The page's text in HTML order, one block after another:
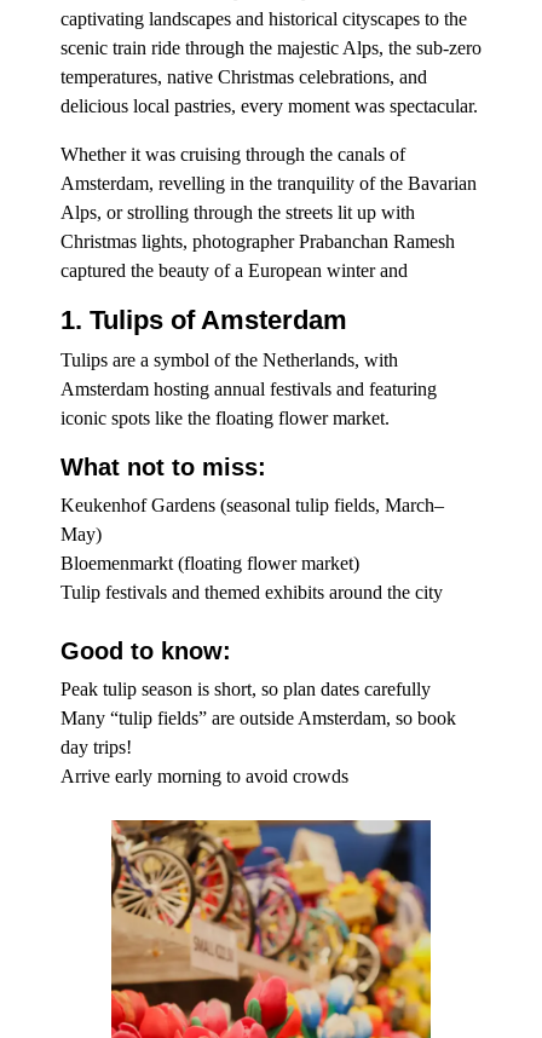
captivating landscapes and historical cityscapes to the
scenic train ride through the majestic Alps, the sub-zero
temperatures, native Christmas celebrations, and
delicious local pastries, every moment was spectacular.
Whether it was cruising through the canals of
Amsterdam, revelling in the tranquility of the Bavarian
Alps, or strolling through the streets lit up with
Christmas lights, photographer Prabanchan Ramesh
captured the beauty of a European winter and
1. Tulips of Amsterdam
Tulips are a symbol of the Netherlands, with
Amsterdam hosting annual festivals and featuring
iconic spots like the floating flower market.
What not to miss:
Keukenhof Gardens (seasonal tulip fields, March–
May)
Bloemenmarkt (floating flower market)
Tulip festivals and themed exhibits around the city
Good to know:
Peak tulip season is short, so plan dates carefully
Many “tulip fields” are outside Amsterdam, so book
day trips!
Arrive early morning to avoid crowds